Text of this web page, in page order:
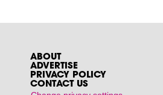
ABOUT
ADVERTISE
PRIVACY POLICY
CONTACT US